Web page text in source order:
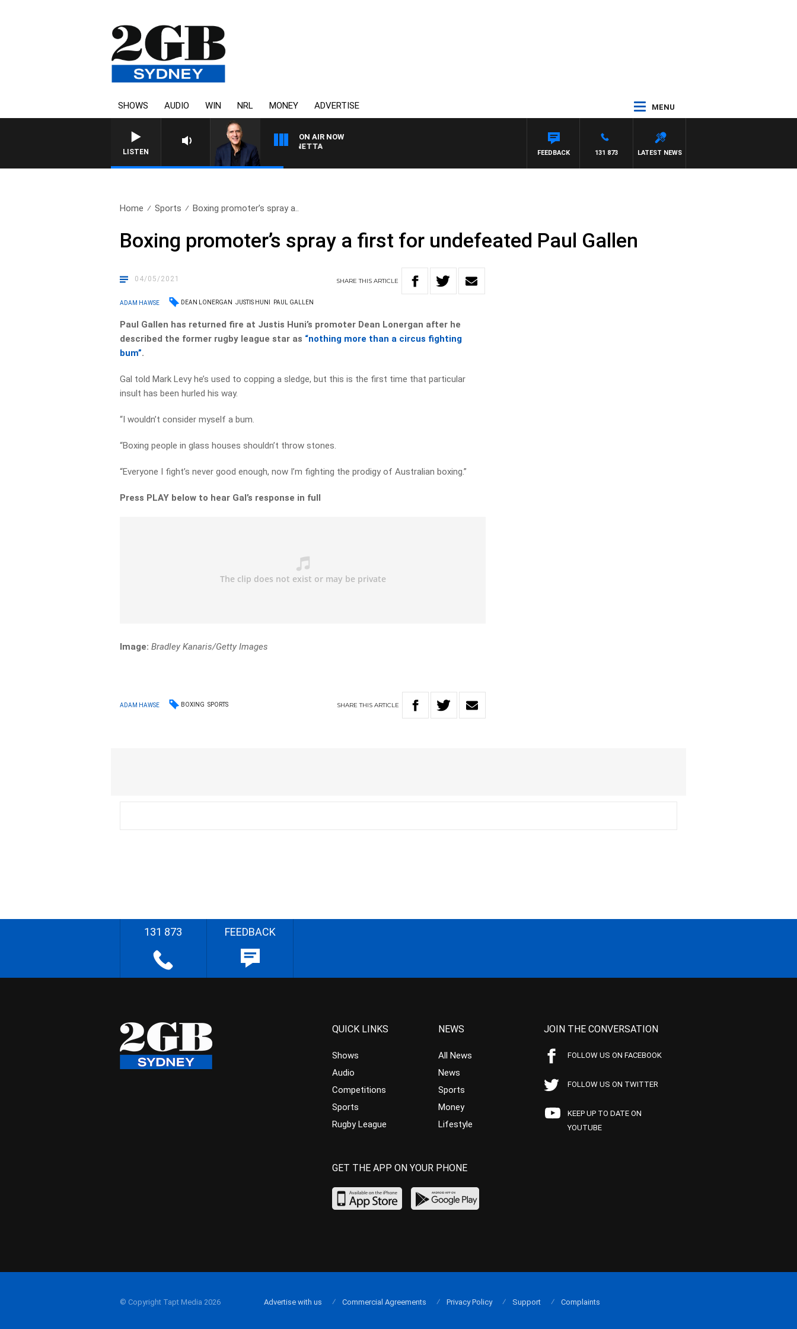
SHOWS AUDIO WIN NRL MONEY ADVERTISE MENU
LISTEN
ON AIR NOW
AUSTRALIA OVERNIGHT WITH PAT PANETTA
LATEST NEWS
131 873
FEEDBACK
Home Sports Boxing promoter’s spray a..
Boxing promoter’s spray a first for undefeated Paul Gallen
04/05/2021 SHARETHISARTICLE
ADAM HAWSE DEAN LONERGAN JUSTIS HUNI PAUL GALLEN
Paul Gallen has returned fire at Justis Huni’s promoter Dean Lonergan after he
described the former rugby league star as “nothing more than a circus fighting
bum”.
Gal told Mark Levy he’s used to copping a sledge, but this is the first time that particular
insult has been hurled his way.
“I wouldn’t consider myself a bum.
“Boxing people in glass houses shouldn’t throw stones.
“Everyone I fight’s never good enough, now I’m fighting the prodigy of Australian boxing.”
Press PLAY below to hear Gal’s response in full
Image:Bradley Kanaris/Getty Images
ADAM HAWSE BOXING SPORTS SHARETHIS ARTICLE
131 873 FEEDBACK
QUICK LINKS
Shows
Audio
Competitions
Sports
Rugby League
NEWS
All News
News
Sports
Money
Lifestyle
JOIN THE CONVERSATION
FOLLOW US ON FACEBOOK
FOLLOW US ON TWITTER
KEEP UP TO DATE ON
YOUTUBE
GET THE APP ON YOUR PHONE
© Copyright Tapt Media 2026 Advertise with us Commercial Agreements Privacy Policy Support Complaints